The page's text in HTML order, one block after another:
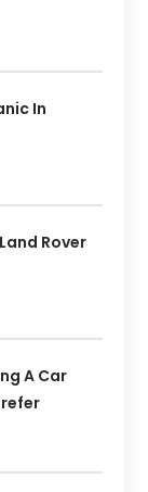
In
Rover
A Car